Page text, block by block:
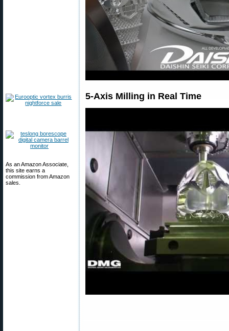
As an Amazon Associate,
this site earns a
commission from Amazon
sales.
5-Axis Milling in Real Time